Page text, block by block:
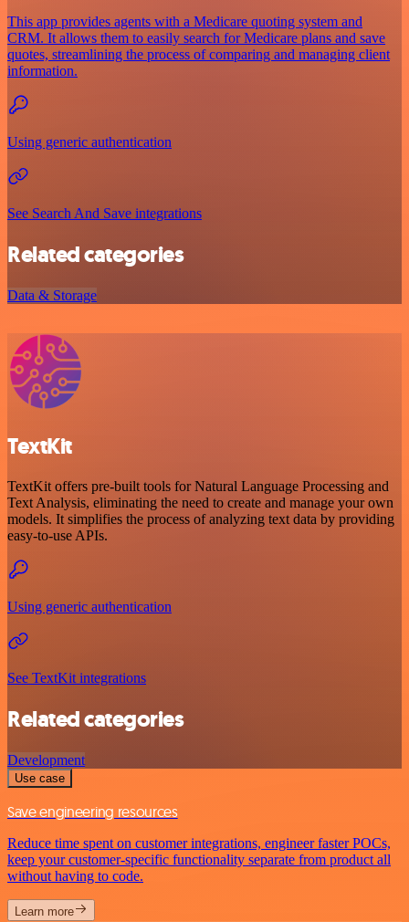
This app provides agents with a Medicare quoting system and
CRM. It allows them to easily search for Medicare plans and save
quotes, streamlining the process of comparing and managing client
information.
Using generic authentication
See Search And Save integrations
Related categories
Data & Storage
TextKit
TextKit offers pre-built tools for Natural Language Processing and
Text Analysis, eliminating the need to create and manage your own
models. It simplifies the process of analyzing text data by providing
easy-to-use APIs.
Using generic authentication
See TextKit integrations
Related categories
Development
Use case
Save engineering resources
Reduce time spent on customer integrations, engineer faster POCs,
keep your customer-specific functionality separate from product all
without having to code.
Learn more